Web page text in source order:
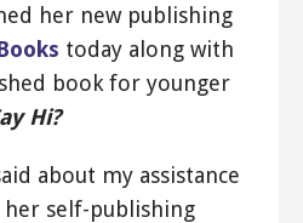
her new publishing
today along with
book for younger
Hi?
about my assistance
self-publishing